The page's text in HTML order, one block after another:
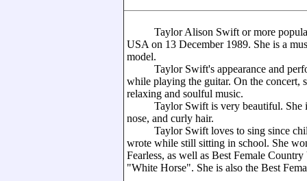
Taylor Alison Swift or more popular
USA on 13 December 1989. She is a
model.
Taylor Swift's appearance and
while playing the guitar. On the concert,
relaxing and soulful music.
Taylor Swift is very beautiful. She is
nose, and curly hair.
Taylor Swift loves to sing since
wrote while still sitting in school. She
Fearless, as well as Best Female
"White Horse". She is also the Best